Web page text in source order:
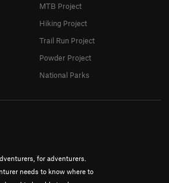
for adventurers.
needs to know where to
MTB Project
Hiking Project
Trail Run Project
Powder Project
National Parks